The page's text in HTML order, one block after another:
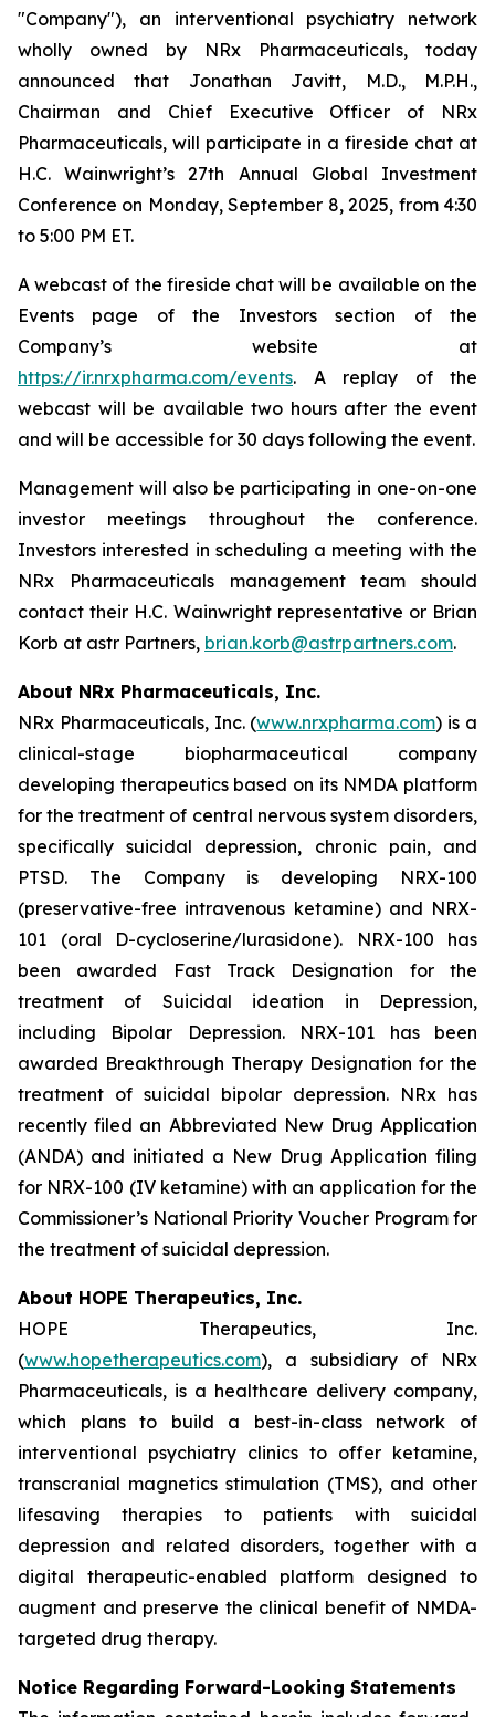
"Company"), an interventional psychiatry network
wholly owned by NRx Pharmaceuticals, today
announced that Jonathan Javitt, M.D., M.P.H.,
Chairman and Chief Executive Officer of NRx
Pharmaceuticals, will participate in a fireside chat at
H.C. Wainwright’s 27th Annual Global Investment
Conference on Monday, September 8, 2025, from 4:30
to 5:00 PM ET.
A webcast of the fireside chat will be available on the
Events page of the Investors section of the
Company’s website at
https://ir.nrxpharma.com/events. A replay of the
webcast will be available two hours after the event
and will be accessible for 30 days following the event.
Management will also be participating in one-on-one
investor meetings throughout the conference.
Investors interested in scheduling a meeting with the
NRx Pharmaceuticals management team should
contact their H.C. Wainwright representative or Brian
Korb at astr Partners, brian.korb@astrpartners.com.
About NRx Pharmaceuticals, Inc.
NRx Pharmaceuticals, Inc. (www.nrxpharma.com) is a
clinical-stage biopharmaceutical company
developing therapeutics based on its NMDA platform
for the treatment of central nervous system disorders,
specifically suicidal depression, chronic pain, and
PTSD. The Company is developing NRX-100
(preservative-free intravenous ketamine) and NRX-
101 (oral D-cycloserine/lurasidone). NRX-100 has
been awarded Fast Track Designation for the
treatment of Suicidal ideation in Depression,
including Bipolar Depression. NRX-101 has been
awarded Breakthrough Therapy Designation for the
treatment of suicidal bipolar depression. NRx has
recently filed an Abbreviated New Drug Application
(ANDA) and initiated a New Drug Application filing
for NRX-100 (IV ketamine) with an application for the
Commissioner’s National Priority Voucher Program for
the treatment of suicidal depression.
About HOPE Therapeutics, Inc.
HOPE Therapeutics, Inc.
(www.hopetherapeutics.com), a subsidiary of NRx
Pharmaceuticals, is a healthcare delivery company,
which plans to build a best-in-class network of
interventional psychiatry clinics to offer ketamine,
transcranial magnetics stimulation (TMS), and other
lifesaving therapies to patients with suicidal
depression and related disorders, together with a
digital therapeutic-enabled platform designed to
augment and preserve the clinical benefit of NMDA-
targeted drug therapy.
Notice Regarding Forward-Looking Statements